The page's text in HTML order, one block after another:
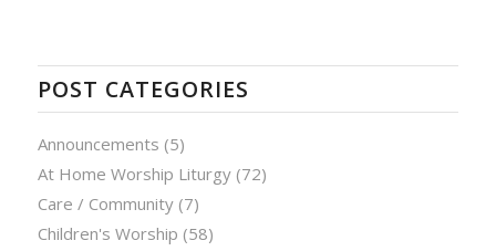
POST CATEGORIES
Announcements (5)
At Home Worship Liturgy(72)
Care / Community(7)
Children's Worship (58)